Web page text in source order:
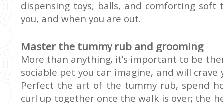
dispensing toys, balls, and comforting
you, and when you are out.
Master the tummy rub and grooming
More than anything, it’s important to be
sociable pet you can imagine, and will
Perfect the art of the tummy rub, spend
curl up together once the walk is over; the